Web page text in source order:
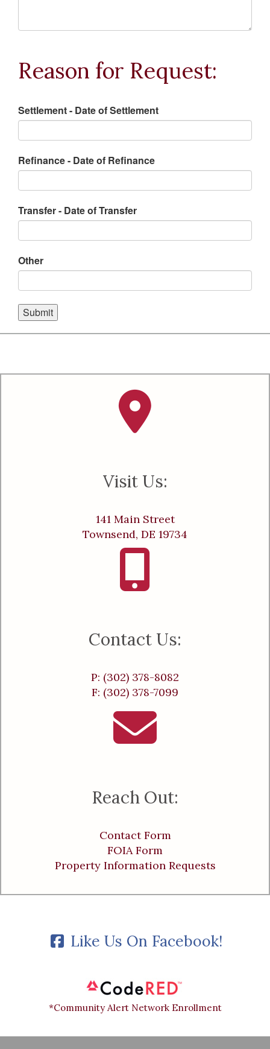
Reason for Request:
Settlement - Date of Settlement
Refinance - Date of Refinance
Transfer - Date of Transfer
Other
Submit
Visit Us:
141 Main Street
Townsend, DE 19734
Contact Us:
P: (302) 378-8082
F: (302) 378-7099
Reach Out:
Contact Form
FOIA Form
Property Information Requests
Like Us On Facebook!
*Community Alert Network Enrollment